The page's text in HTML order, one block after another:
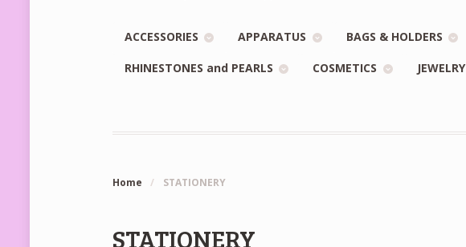
ACCESSORIES APPARATUS BAGS & HOLDERS
RHINESTONES and PEARLS COSMETICS JEWELRY
Home / STATIONERY
STATIONERY